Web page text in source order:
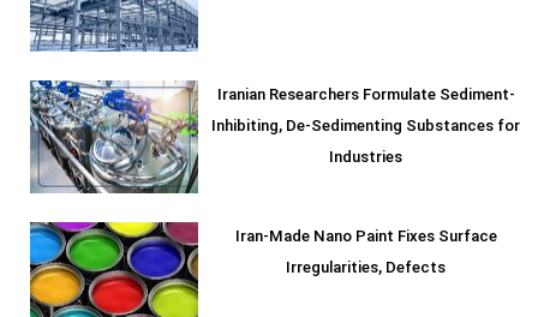
Iranian Researchers Formulate Sediment-
Inhibiting, De-Sedimenting Substances for
Industries
Iran-Made Nano Paint Fixes Surface
Irregularities, Defects